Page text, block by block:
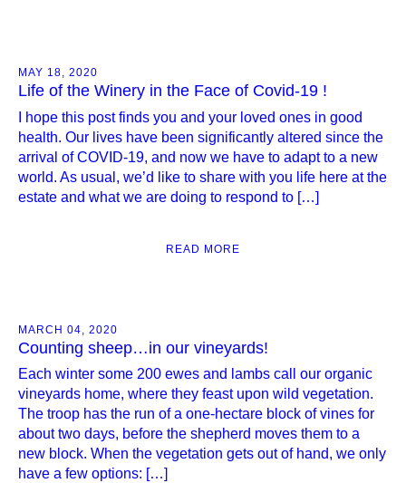
MAY 18, 2020
Life of the Winery in the Face of Covid-19 !
I hope this post finds you and your loved ones in good
health. Our lives have been significantly altered since the
arrival of COVID-19, and now we have to adapt to a new
world. As usual, we’d like to share with you life here at the
estate and what we are doing to respond to […]
READ MORE
MARCH 04, 2020
Counting sheep…in our vineyards!
Each winter some 200 ewes and lambs call our organic
vineyards home, where they feast upon wild vegetation.
The troop has the run of a one-hectare block of vines for
about two days, before the shepherd moves them to a
new block. When the vegetation gets out of hand, we only
have a few options: […]